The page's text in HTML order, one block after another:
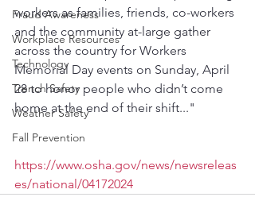
Fraud Awareness
Workplace Resources
Technology
Trench Safety
Weather Safety
Fall Prevention
workers as families, friends, co-workers
and the community at-large gather
across the country for Workers
Memorial Day events on Sunday, April
28 to honor people who didn’t come
home at the end of their shift..."
https://www.osha.gov/news/newsreleas
es/national/04172024